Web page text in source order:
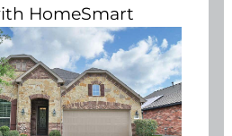
HomeSmart